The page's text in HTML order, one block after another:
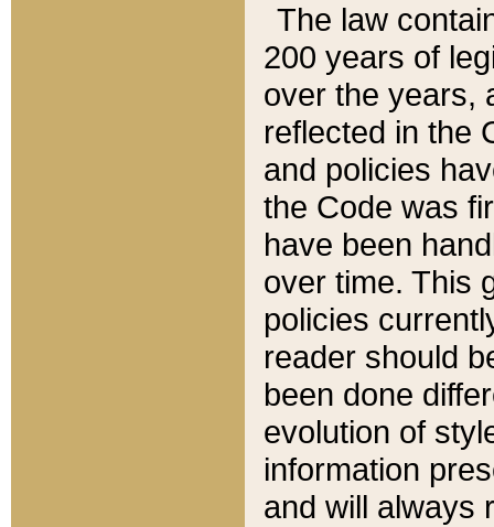
The law
200 years of
over the years,
reflected in the
and policies
the Code was
have been
over time. This
policies
reader should
been done
evolution of
information
and will always